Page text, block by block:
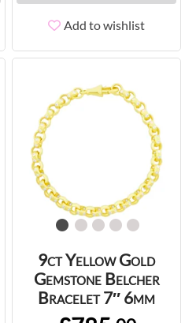
Add to wishlist
9ct Yellow Gold
Gemstone Belcher
Bracelet 7″ 6mm